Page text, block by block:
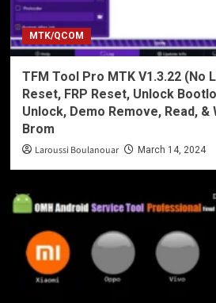
MTK/QCOM
TFM Tool Pro MTK V1.3.22 (No
Reset, FRP Reset, Unlock
Unlock, Demo Remove, Read, &
Brom
Laroussi Boulanouar March 14, 2024